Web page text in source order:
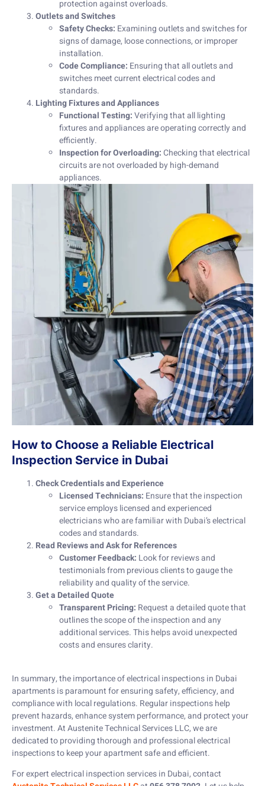
protection against overloads.
Outlets and Switches
Safety Checks: Examining outlets and switches for
signs of damage, loose connections, or improper
installation.
Code Compliance: Ensuring that all outlets and
switches meet current electrical codes and
standards.
Lighting Fixtures and Appliances
Functional Testing:Verifying that all lighting
fixtures and appliances are operating correctly and
efficiently.
Inspection for Overloading:Checking that electrical
circuits are not overloaded by high-demand
appliances.
How to Choose a Reliable Electrical
Inspection Service in Dubai
Check Credentials and Experience
Licensed Technicians: Ensure that the inspection
service employs licensed and experienced
electricians who are familiar with Dubai’s electrical
codes and standards.
Read Reviews and Ask for References
Customer Feedback: Look for reviews and
testimonials from previous clients to gauge the
reliability and quality of the service.
Get a Detailed Quote
Transparent Pricing: Request a detailed quote that
outlines the scope of the inspection and any
additional services. This helps avoid unexpected
costs and ensures clarity.
In summary, the importance of electrical inspections in Dubai
apartments is paramount for ensuring safety, efficiency, and
compliance with local regulations. Regular inspections help
prevent hazards, enhance system performance, and protect your
investment. At Austenite Technical Services LLC, we are
dedicated to providing thorough and professional electrical
inspections to keep your apartment safe and efficient.
For expert electrical inspection services in Dubai, contact